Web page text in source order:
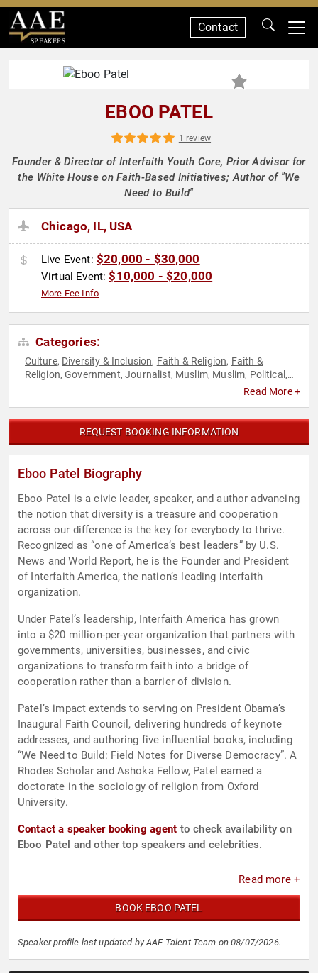
SPEAKERS
Contact
EBOO PATEL
1 review
Founder & Director of Interfaith Youth Core, Prior Advisor for
the White House on Faith-Based Initiatives; Author of "We
Need to Build"
Chicago, IL, USA
Live Event: $20,000 - $30,000
Virtual Event:$10,000 - $20,000
More Fee Info
Categories:
Culture, Diversity & Inclusion, Faith & Religion, Faith &
Religion,Government,Journalist, Muslim, Muslim, Political ,
Read More +
REQUEST BOOKING INFORMATION
Eboo Patel Biography
Eboo Patel is a civic leader, speaker, and author advancing
the notion that diversity is a treasure and cooperation
across our difference is the key for everybody to thrive.
Recognized as “one of America’s best leaders” by U.S.
News and World Report, he is the Founder and President
of Interfaith America, the nation’s leading interfaith
organization.
Under Patel’s leadership, Interfaith America has grown
into a $20 million-per-year organization that partners with
governments, universities, businesses, and civic
organizations to transform faith into a bridge of
cooperation rather than a barrier of division.
Patel’s impact extends to serving on President Obama’s
Inaugural Faith Council, delivering hundreds of keynote
addresses, and authoring five influential books, including
“We Need to Build: Field Notes for Diverse Democracy”. A
Rhodes Scholar and Ashoka Fellow, Patel earned a
doctorate in the sociology of religion from Oxford
University.
Contact a speaker booking agent to check availability on
Eboo Patel and other top speakers and celebrities.
Read more +
BOOK EBOO PATEL
Speaker profile last updated by AAE Talent Team on 08/07/2026.